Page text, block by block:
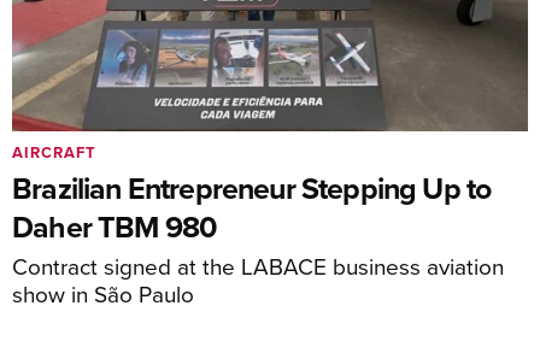
Brazilian Entrepreneur Stepping Up to
Daher TBM 980
Contract signed at the LABACE business aviation
show in São Paulo
AIRCRAFT